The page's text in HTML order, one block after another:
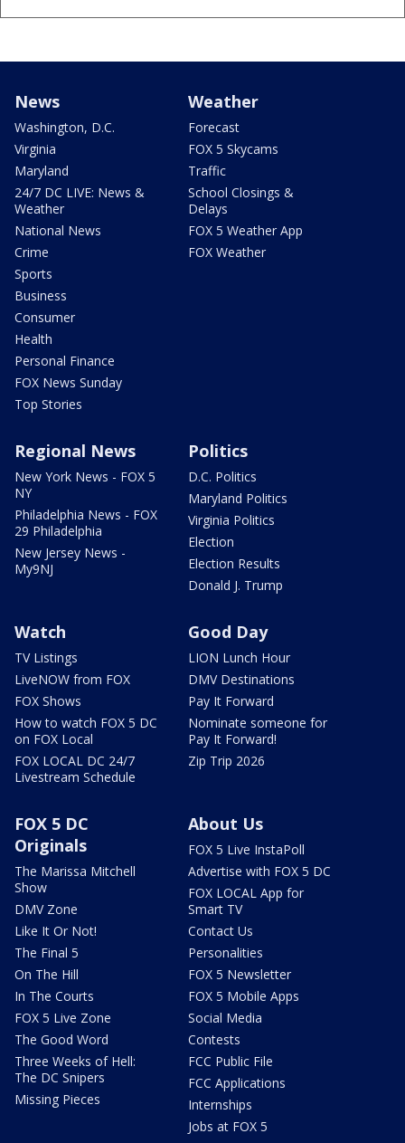
News
Washington, D.C.
Virginia
Maryland
24/7 DC LIVE: News &
Weather
National News
Crime
Sports
Business
Consumer
Health
Personal Finance
FOX News Sunday
Top Stories
Weather
Forecast
FOX 5 Skycams
Traffic
School Closings &
Delays
FOX 5 Weather App
FOX Weather
Regional News
New York News - FOX 5
NY
Philadelphia News - FOX
29 Philadelphia
New Jersey News -
My9NJ
Politics
D.C. Politics
Maryland Politics
Virginia Politics
Election
Election Results
Donald J. Trump
Watch
TV Listings
LiveNOW from FOX
FOX Shows
How to watch FOX 5 DC
on FOX Local
FOX LOCAL DC 24/7
Livestream Schedule
Good Day
LION Lunch Hour
DMV Destinations
Pay It Forward
Nominate someone for
Pay It Forward!
Zip Trip 2026
FOX 5 DC
Originals
The Marissa Mitchell
Show
DMV Zone
Like It Or Not!
The Final 5
On The Hill
In The Courts
FOX 5 Live Zone
The Good Word
Three Weeks of Hell:
The DC Snipers
Missing Pieces
About Us
FOX 5 Live InstaPoll
Advertise with FOX 5 DC
FOX LOCAL App for
Smart TV
Contact Us
Personalities
FOX 5 Newsletter
FOX 5 Mobile Apps
Social Media
Contests
FCC Public File
FCC Applications
Internships
Jobs at FOX 5